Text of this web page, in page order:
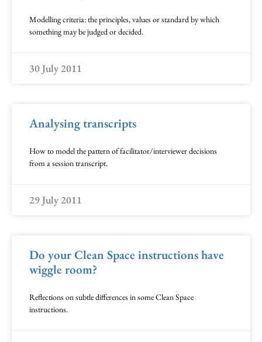
Modelling criteria: the principles, values or standard by which
something may be judged or decided.
30 July 2011
Analysing transcripts
How to model the pattern of facilitator/interviewer decisions
from a session transcript.
29 July 2011
Do your Clean Space instructions have
wiggle room?
Reflections on subtle differences in some Clean Space
instructions.